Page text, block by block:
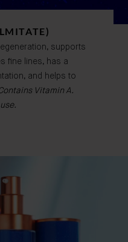
supports
fine lines, has a
and helps to
Vitamin A.